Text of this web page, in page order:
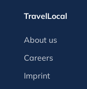
TravelLocal
About us
Careers
Imprint